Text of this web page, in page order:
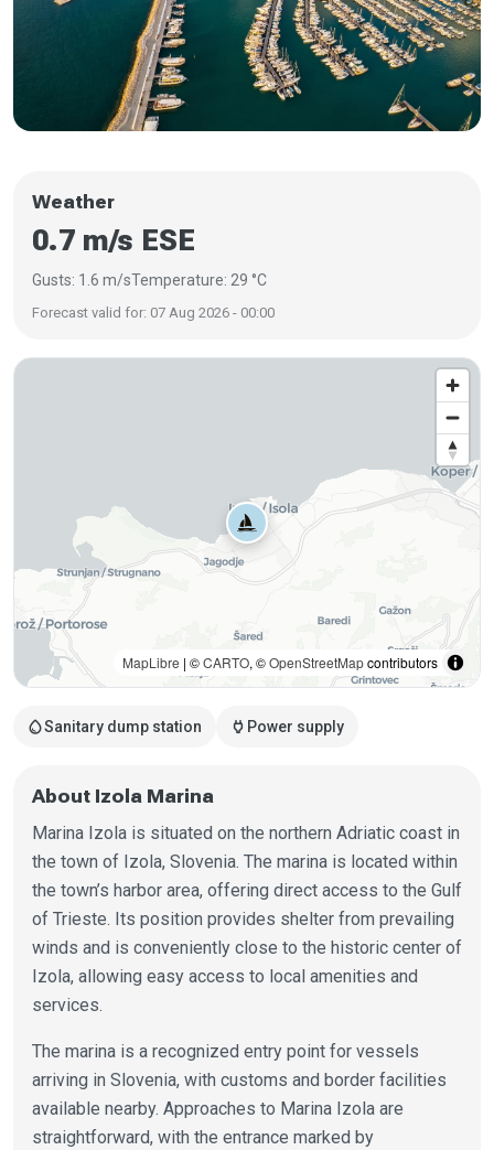
water_dropSanitary dump station power Power supply
About Izola Marina
Marina Izola is situated on the northern Adriatic coast in
the town of Izola, Slovenia. The marina is located within
the town’s harbor area, offering direct access to the Gulf
of Trieste. Its position provides shelter from prevailing
winds and is conveniently close to the historic center of
Izola, allowing easy access to local amenities and
services.
The marina is a recognized entry point for vessels
arriving in Slovenia, with customs and border facilities
available nearby. Approaches to Marina Izola are
straightforward, with the entrance marked by
Weather
0.7 m/s ESE
Gusts: 1.6 m/sTemperature: 29 °C
Forecast valid for: 07 Aug 2026 - 00:00
MapLibre | ©CARTO, ©OpenStreetMapcontributors